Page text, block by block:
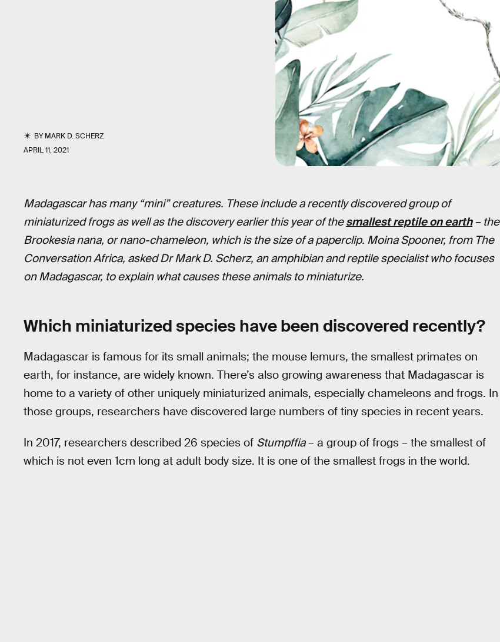
BYMARK D. SCHERZ
APRIL 11, 2021
Madagascar has many “mini” creatures. These include a recently discovered group of
miniaturized frogs as well as the discovery earlier this year of thesmallest reptile on earth– the
Brookesia nana, or nano-chameleon, which is the size of a paperclip. Moina Spooner, from The
Conversation Africa, asked Dr Mark D. Scherz, an amphibian and reptile specialist who focuses
on Madagascar, to explain what causes these animals to miniaturize.
Which miniaturized species have been discovered recently?
Madagascar is famous for its small animals; the mouse lemurs, the smallest primates on
earth, for instance, are widely known. There’s also growing awareness that Madagascar is
home to a variety of other uniquely miniaturized animals, especially chameleons and frogs. In
those groups, researchers have discovered large numbers of tiny species in recent years.
In 2017, researchers described 26 species of Stumpffia– a group of frogs – the smallest of
which is not even 1cm long at adult body size. It is one of the smallest frogs in the world.